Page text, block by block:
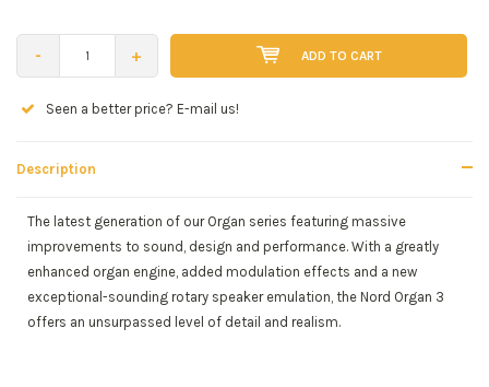
- + ADD TO CART
Seen a better price? E-mail us!
Description
The latest generation of our Organ series featuring massive
improvements to sound, design and performance. With a greatly
enhanced organ engine, added modulation effects and a new
exceptional-sounding rotary speaker emulation, the Nord Organ 3
offers an unsurpassed level of detail and realism.